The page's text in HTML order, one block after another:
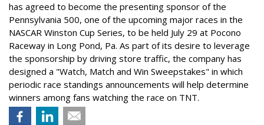
has agreed to become the presenting sponsor of the
Pennsylvania 500, one of the upcoming major races in the
NASCAR Winston Cup Series, to be held July 29 at Pocono
Raceway in Long Pond, Pa. As part of its desire to leverage
the sponsorship by driving store traffic, the company has
designed a "Watch, Match and Win Sweepstakes" in which
periodic race standings announcements will help determine
winners among fans watching the race on TNT.